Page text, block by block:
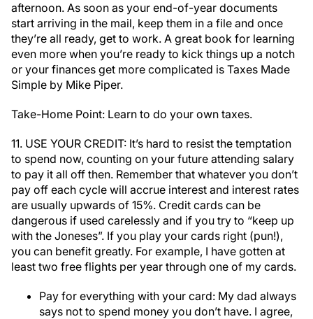
afternoon. As soon as your end-of-year documents
start arriving in the mail, keep them in a file and once
they’re all ready, get to work. A great book for learning
even more when you’re ready to kick things up a notch
or your finances get more complicated is Taxes Made
Simple by Mike Piper.
Take-Home Point: Learn to do your own taxes.
11. USE YOUR CREDIT: It’s hard to resist the temptation
to spend now, counting on your future attending salary
to pay it all off then. Remember that whatever you don’t
pay off each cycle will accrue interest and interest rates
are usually upwards of 15%. Credit cards can be
dangerous if used carelessly and if you try to “keep up
with the Joneses”. If you play your cards right (pun!),
you can benefit greatly. For example, I have gotten at
least two free flights per year through one of my cards.
Pay for everything with your card: My dad always
says not to spend money you don’t have. I agree,